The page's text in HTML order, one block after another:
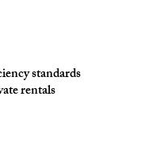
standards
rentals